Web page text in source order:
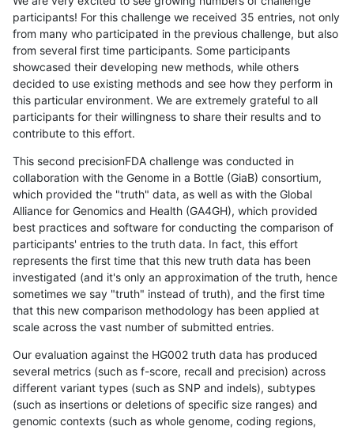
participants! For this challenge we received 35 entries, not only
from many who participated in the previous challenge, but also
from several first time participants. Some participants
showcased their developing new methods, while others
decided to use existing methods and see how they perform in
this particular environment. We are extremely grateful to all
participants for their willingness to share their results and to
contribute to this effort.
This second precisionFDA challenge was conducted in
collaboration with the Genome in a Bottle (GiaB) consortium,
which provided the "truth" data, as well as with the Global
Alliance for Genomics and Health (GA4GH), which provided
best practices and software for conducting the comparison of
participants' entries to the truth data. In fact, this effort
represents the first time that this new truth data has been
investigated (and it's only an approximation of the truth, hence
sometimes we say "truth" instead of truth), and the first time
that this new comparison methodology has been applied at
scale across the vast number of submitted entries.
Our evaluation against the HG002 truth data has produced
several metrics (such as f-score, recall and precision) across
different variant types (such as SNP and indels), subtypes
(such as insertions or deletions of specific size ranges) and
genomic contexts (such as whole genome, coding regions,